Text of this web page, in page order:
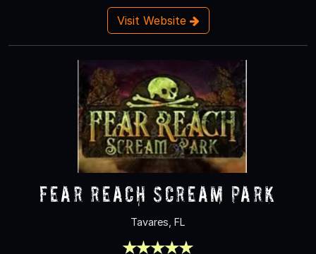
Visit Website
Fear Reach Scream Park
Tavares, FL